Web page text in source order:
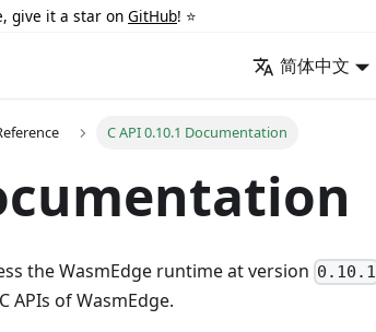
give it a star on GitHub! ⭐️
简体中文
C API 0.10.1 Documentation
the WasmEdge runtime at version 0.10.1
of WasmEdge.